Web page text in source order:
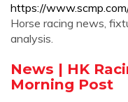
https://
Horse racing news,
analysis.
News | HK
Morning Post